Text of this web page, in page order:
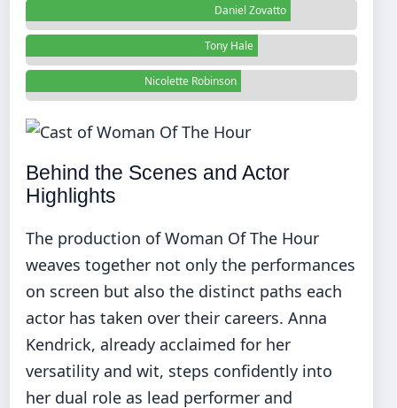
Daniel Zovatto
Tony Hale
Nicolette Robinson
Behind the Scenes and Actor
Highlights
The production of Woman Of The Hour
weaves together not only the performances
on screen but also the distinct paths each
actor has taken over their careers. Anna
Kendrick, already acclaimed for her
versatility and wit, steps confidently into
her dual role as lead performer and